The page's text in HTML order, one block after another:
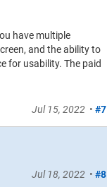
have multiple
and the ability to
for usability. The paid
Jul 15, 2022• #7
Jul 18, 2022 • #8